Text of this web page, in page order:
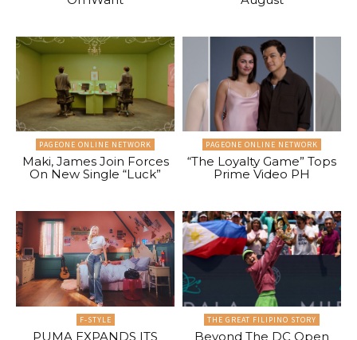
PAGEONE ONLINE NETWORK
Maki, James Join Forces
On New Single “Luck”
PAGEONE ONLINE NETWORK
“The Loyalty Game” Tops
Prime Video PH
F-STYLE
PUMA EXPANDS ITS
THE GREAT FILIPINO STORY
Beyond The DC Open